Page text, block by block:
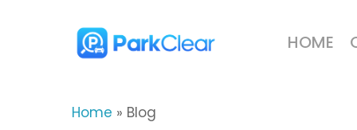
HOME
Home » Blog